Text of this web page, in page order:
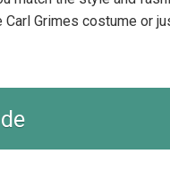
Grimes costume or